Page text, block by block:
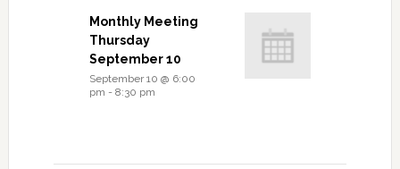
Monthly Meeting
Thursday
September 10
September 10 @ 6:00
pm - 8:30 pm